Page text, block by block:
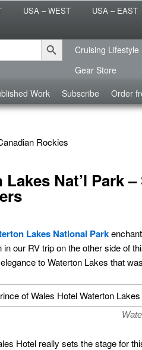
USA – WEST USA – EAST
Search Button
Cruising Lifestyle
Gear Store
Less Traveled
of RV living or the sailing life?
Work Subscribe Order
ROCKIES
Rockies
Nat’l Park
Lakes National Park
in our RV trip on the other side of
to Waterton Lakes that
Hotel really sets the stage for